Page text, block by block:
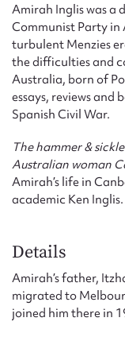
Amirah Inglis was a
Communist Party
turbulent Menzies
the difficulties and
Australia, born of
essays, reviews and
Spanish Civil War.
The hammer &
Australian woman
Amirah’s life in
academic Ken Inglis.
Details
Amirah’s father,
migrated to
joined him there in